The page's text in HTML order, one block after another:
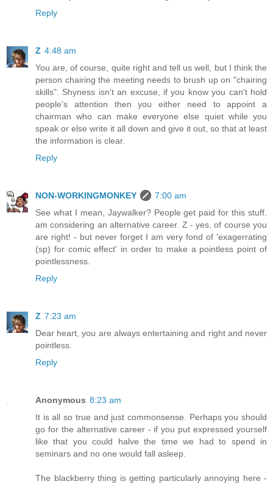
Reply
Z 4:48 am
You are, of course, quite right and tell us well, but I think the
person chairing the meeting needs to brush up on "chairing
skills". Shyness isn't an excuse, if you know you can't hold
people's attention then you either need to appoint a
chairman who can make everyone else quiet while you
speak or else write it all down and give it out, so that at least
the information is clear.
Reply
NON-WORKINGMONKEY
7:00 am
See what I mean, Jaywalker? People get paid for this stuff.
am considering an alternative career. Z - yes, of course you
are right! - but never forget I am very fond of 'exagerrating
(sp) for comic effect' in order to make a pointless point of
pointlessness.
Reply
Z 7:23 am
Dear heart, you are always entertaining and right and never
pointless.
Reply
Anonymous 8:23 am
It is all so true and just commonsense. Perhaps you should
go for the alternative career - if you put expressed yourself
like that you could halve the time we had to spend in
seminars and no one would fall asleep.
The blackberry thing is getting particularly annoying here -